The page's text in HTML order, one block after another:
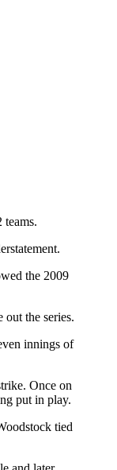
the 2009
the series.
innings of
Once on
put in play.
tied